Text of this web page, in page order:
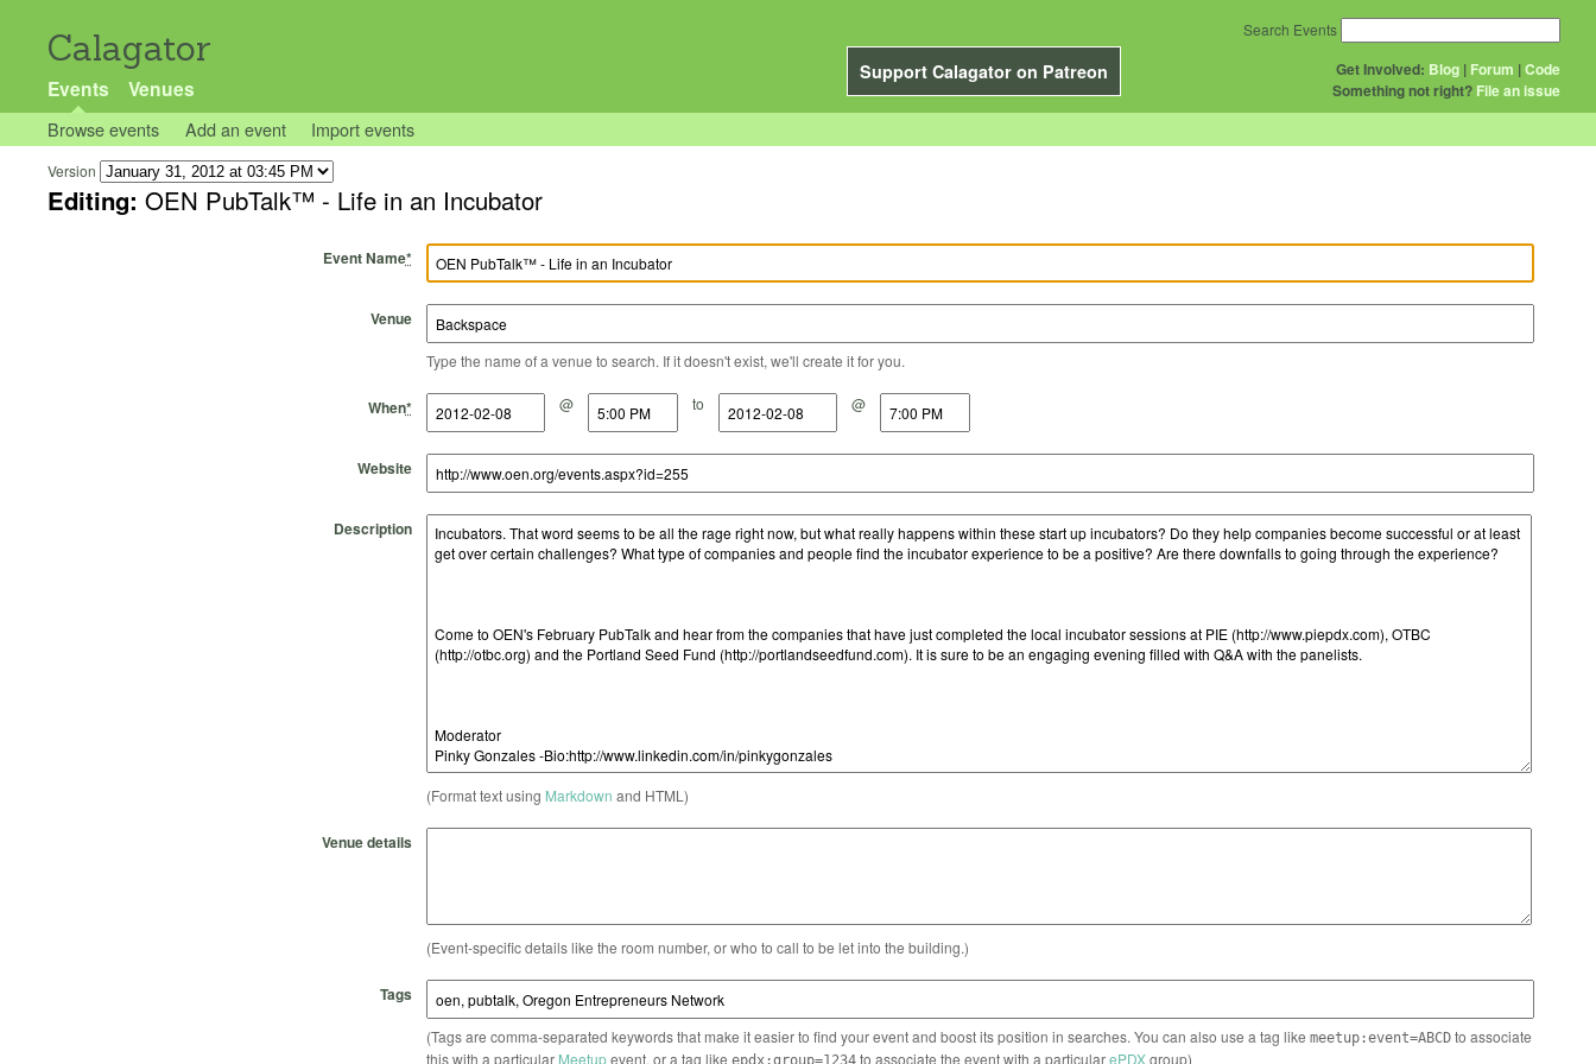
Calagator
Support Calagator on Patreon
Events Venues
Get Involved: Blog | Forum |Code
Something not right? File an issue
Search Events
Browse events Add an event Import events
Version
Editing: OEN PubTalk™ - Life in an Incubator
Event Name*
Venue
Type the name of a venue to search. If it doesn't exist, we'll create it for you.
When*
Start Date @
Start Time to
End Date @
End Time
Website
Description
(Format text using Markdown and HTML)
Venue details
(Event-specific details like the room number, or who to call to be let into the building.)
Tags
(Tags are comma-separated keywords that make it easier to find your event and boost its position in searches. You can also use a tag like meetup:event=ABCDto associate
this with a particular Meetupevent, or a tag like to associate the event with a particularePDXgroup)